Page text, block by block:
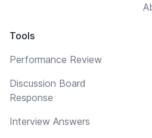
Tools
Performance Review
Discussion Board
Response
Interview Answers